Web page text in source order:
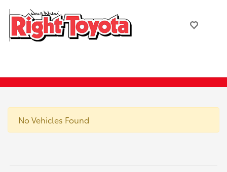
No Vehicles Found